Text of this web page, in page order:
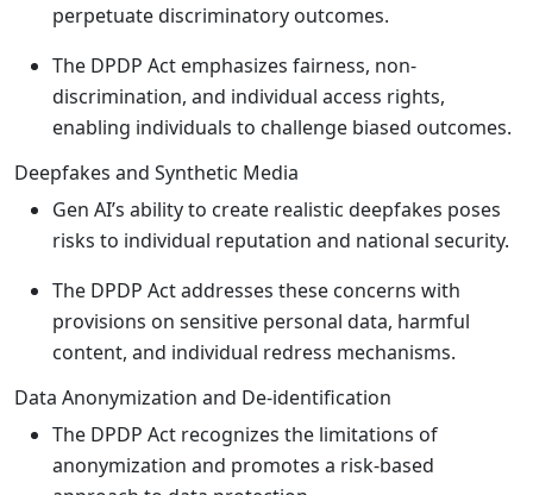
perpetuate discriminatory outcomes.
The DPDP Act emphasizes fairness, non-
discrimination, and individual access rights,
enabling individuals to challenge biased outcomes.
Deepfakes and Synthetic Media
Gen AI’s ability to create realistic deepfakes poses
risks to individual reputation and national security.
The DPDP Act addresses these concerns with
provisions on sensitive personal data, harmful
content, and individual redress mechanisms.
Data Anonymization and De-identification
The DPDP Act recognizes the limitations of
anonymization and promotes a risk-based